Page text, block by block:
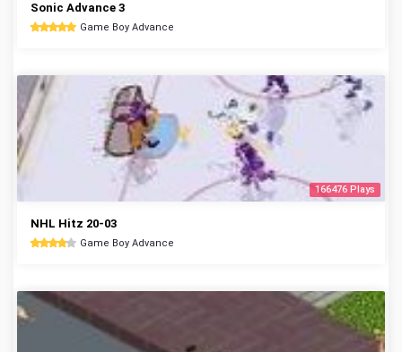
Sonic Advance 3
Game Boy Advance
166476 Plays
NHL Hitz 20-03
Game Boy Advance